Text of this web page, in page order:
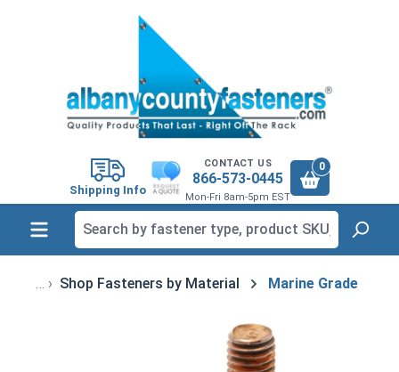
Shipping Info
CONTACT US
866-573-0445
Mon-Fri 8am-5pm EST
0
Shop Fasteners by Material Marine Grade